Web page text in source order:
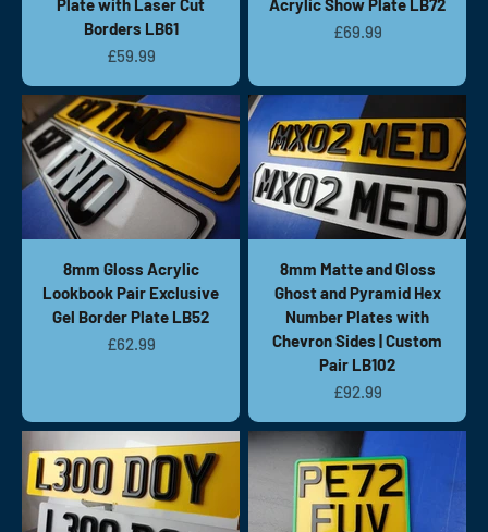
Plate with Laser Cut
Borders LB61
Sale price
£59.99
Acrylic Show Plate LB72
Sale price
£69.99
8mm Gloss Acrylic
Lookbook Pair Exclusive
Gel Border Plate LB52
Sale price
£62.99
8mm Matte and Gloss
Ghost and Pyramid Hex
Number Plates with
Chevron Sides | Custom
Pair LB102
Sale price
£92.99